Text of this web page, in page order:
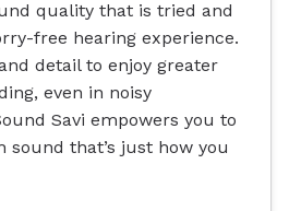
quality that is tried and
free hearing experience.
detail to enjoy greater
even in noisy
Savi empowers you to
sound that’s just how you